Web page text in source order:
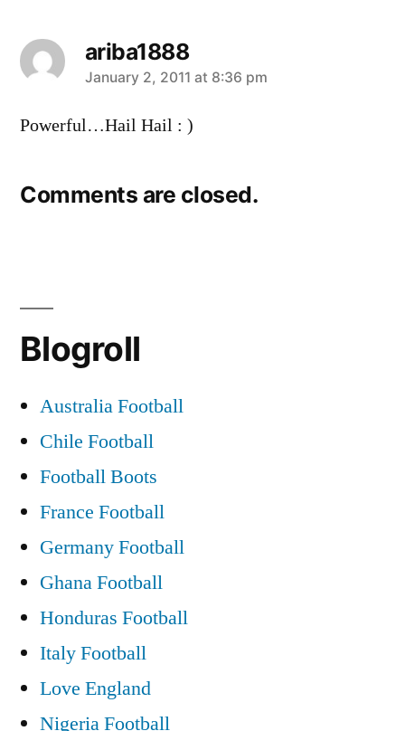
ariba1888
says:
January 2, 2011 at 8:36 pm
Powerful…Hail Hail : )
Comments are closed.
Blogroll
Australia Football
Chile Football
Football Boots
France Football
Germany Football
Ghana Football
Honduras Football
Italy Football
Love England
Nigeria Football